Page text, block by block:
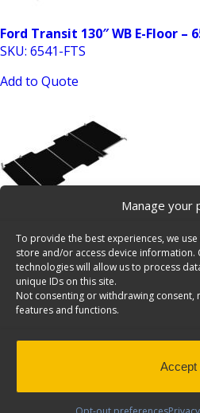
Manage your
To provide the best experiences, we
store and/or access device information.
technologies will allow us to process
unique IDs on this site.
Not consenting or withdrawing consent,
features and functions.
Accept
Ford Transit 130″ WB E-Floor –
SKU: 6541-FTS
Add to Quote
Ford Transit 148″ Ext WB E-
SKU: 6541-FTX
Add to Quote